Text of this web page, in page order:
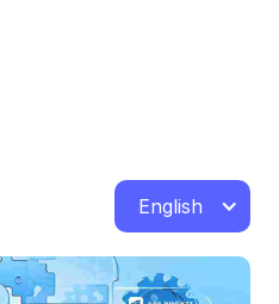
English